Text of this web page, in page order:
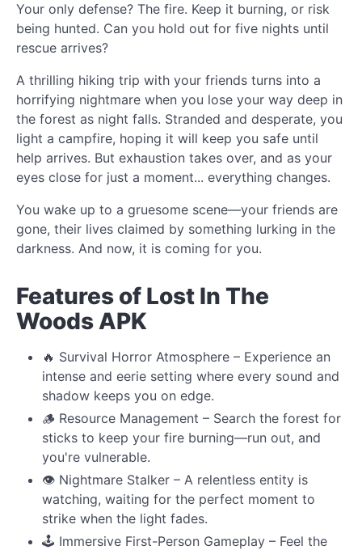
Your only defense? The fire. Keep it burning, or risk
being hunted. Can you hold out for five nights until
rescue arrives?
A thrilling hiking trip with your friends turns into a
horrifying nightmare when you lose your way deep in
the forest as night falls. Stranded and desperate, you
light a campfire, hoping it will keep you safe until
help arrives. But exhaustion takes over, and as your
eyes close for just a moment... everything changes.
You wake up to a gruesome scene—your friends are
gone, their lives claimed by something lurking in the
darkness. And now, it is coming for you.
Features of Lost In The
Woods APK
🔥 Survival Horror Atmosphere – Experience an
intense and eerie setting where every sound and
shadow keeps you on edge.
🪵 Resource Management – Search the forest for
sticks to keep your fire burning—run out, and
you're vulnerable.
👁 Nightmare Stalker – A relentless entity is
watching, waiting for the perfect moment to
strike when the light fades.
🕹 Immersive First-Person Gameplay – Feel the